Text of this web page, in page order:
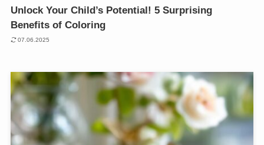
Unlock Your Child’s Potential! 5 Surprising
Benefits of Coloring
07.06.2025